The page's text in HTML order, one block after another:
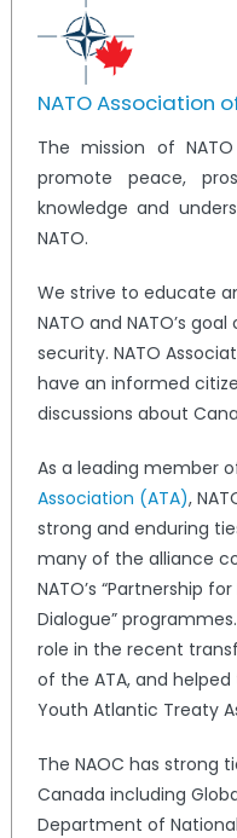
NATO Association
The mission of
promote peace,
knowledge and
NATO.
We strive to educate
NATO and NATO’s
security. NATO
have an informed
discussions about
As a leading member
Association (ATA),
strong and enduring
many of the alliance
NATO’s “Partnership
Dialogue”
role in the recent
of the ATA, and
Youth Atlantic Treaty
The NAOC has strong
Canada including
Department of